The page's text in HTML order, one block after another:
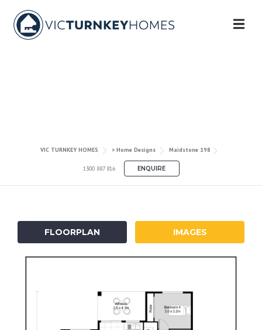
content
VIC TURNKEY HOMES > Home Designs Maidstone 198
1300 887 816 ENQUIRE
FLOORPLAN IMAGES